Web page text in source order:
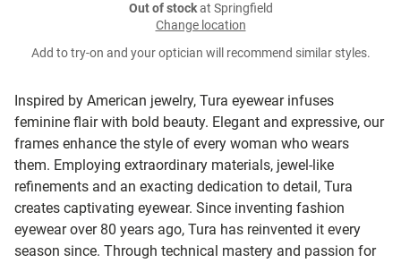
Inspired by American jewelry, Tura eyewear infuses
feminine flair with bold beauty. Elegant and expressive, our
frames enhance the style of every woman who wears
them. Employing extraordinary materials, jewel-like
refinements and an exacting dedication to detail, Tura
creates captivating eyewear. Since inventing fashion
eyewear over 80 years ago, Tura has reinvented it every
season since. Through technical mastery and passion for
Out of stockat Springfield
Change location
Add to try-on and your optician will recommend similar styles.